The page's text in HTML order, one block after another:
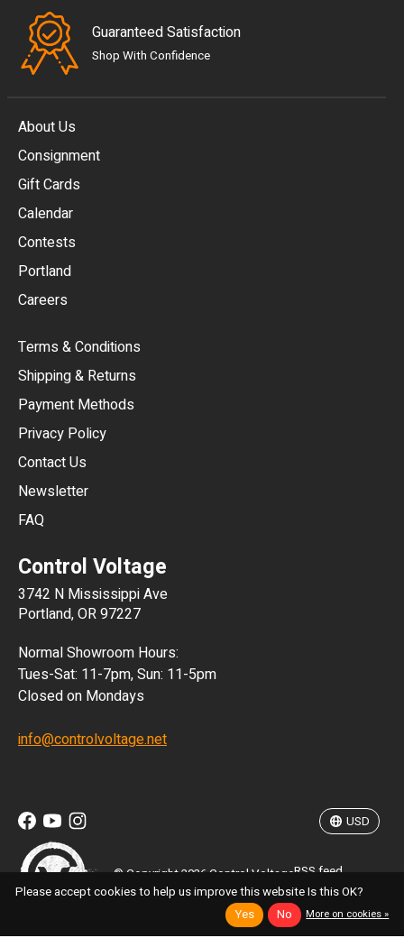
Guaranteed Satisfaction
Shop With Confidence
About Us
Consignment
Gift Cards
Calendar
Contests
Portland
Careers
Terms & Conditions
Shipping & Returns
Payment Methods
Privacy Policy
Contact Us
Newsletter
FAQ
Control Voltage
3742 N Mississippi Ave
Portland, OR 97227
Normal Showroom Hours:
Tues-Sat: 11-7pm, Sun: 11-5pm
Closed on Mondays
info@controlvoltage.net
© Copyright 2026 Control VoltageRSS feed
USD
MXN
Please accept cookies to help us improve this website Is this OK?
Yes
No More on cookies »